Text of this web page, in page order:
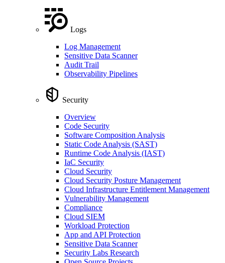
Logs
Log Management
Sensitive Data Scanner
Audit Trail
Observability Pipelines
Security
Overview
Code Security
Software Composition Analysis
Static Code Analysis (SAST)
Runtime Code Analysis (IAST)
IaC Security
Cloud Security
Cloud Security Posture Management
Cloud Infrastructure Entitlement Management
Vulnerability Management
Compliance
Cloud SIEM
Workload Protection
App and API Protection
Sensitive Data Scanner
Security Labs Research